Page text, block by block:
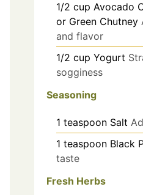
1/2 cup Avocado
or Green Chutney
and flavor
1/2 cup Yogurt
sogginess
Seasoning
1 teaspoon Salt
1 teaspoon Black
taste
Fresh Herbs